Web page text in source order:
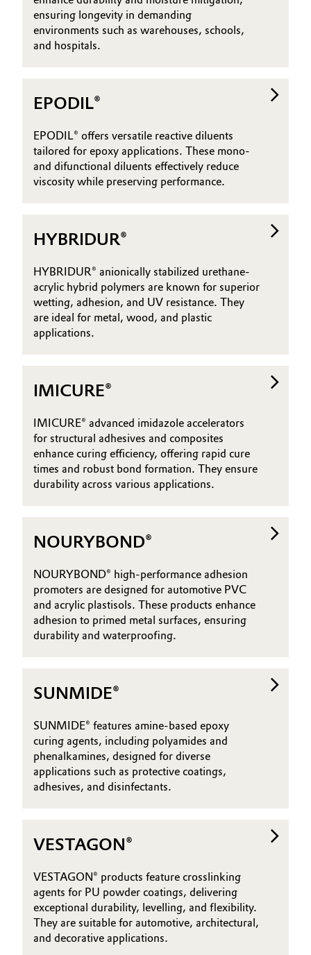
ensuring longevity in demanding
environments such as warehouses, schools,
and hospitals.
EPODIL®
EPODIL® offers versatile reactive diluents
tailored for epoxy applications. These mono-
and difunctional diluents effectively reduce
viscosity while preserving performance.
HYBRIDUR®
HYBRIDUR® anionically stabilized urethane-
acrylic hybrid polymers are known for superior
wetting, adhesion, and UV resistance. They
are ideal for metal, wood, and plastic
applications.
IMICURE®
IMICURE® advanced imidazole accelerators
for structural adhesives and composites
enhance curing efficiency, offering rapid cure
times and robust bond formation. They ensure
durability across various applications.
NOURYBOND®
NOURYBOND® high-performance adhesion
promoters are designed for automotive PVC
and acrylic plastisols. These products enhance
adhesion to primed metal surfaces, ensuring
durability and waterproofing.
SUNMIDE®
SUNMIDE® features amine-based epoxy
curing agents, including polyamides and
phenalkamines, designed for diverse
applications such as protective coatings,
adhesives, and disinfectants.
VESTAGON®
VESTAGON® products feature crosslinking
agents for PU powder coatings, delivering
exceptional durability, levelling, and flexibility.
They are suitable for automotive, architectural,
and decorative applications.